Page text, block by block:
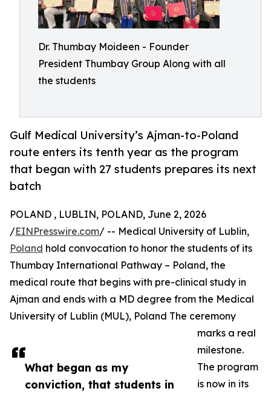
Dr. Thumbay Moideen - Founder
President Thumbay Group Along with all
the students
Gulf Medical University’s Ajman-to-Poland
route enters its tenth year as the program
that began with 27 students prepares its next
batch
What began as my
conviction, that students in
POLAND , LUBLIN, POLAND, June 2, 2026
/EINPresswire.com/ -- Medical University of Lublin,
Poland hold convocation to honor the students of its
Thumbay International Pathway – Poland, the
medical route that begins with pre-clinical study in
Ajman and ends with a MD degree from the Medical
University of Lublin (MUL), Poland The ceremony
marks a real
milestone.
The program
is now in its